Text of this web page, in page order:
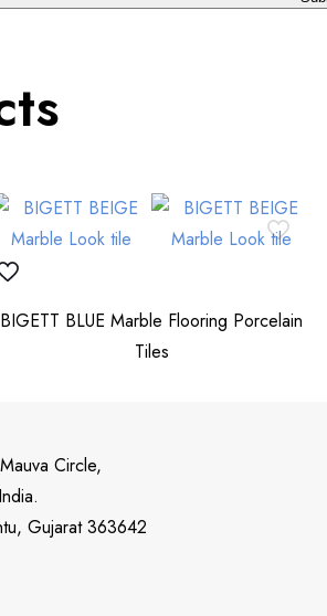
BIGETT BLUE Marble Flooring Porcelain
Tiles
Circle,
Gujarat 363642